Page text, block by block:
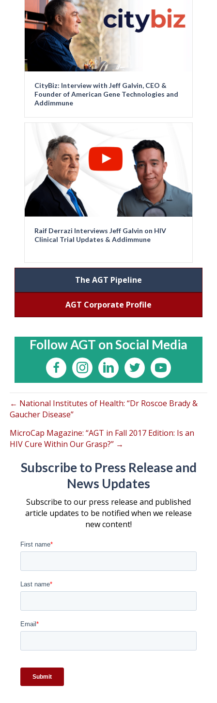
CityBiz: Interview with Jeff Galvin, CEO &
Founder of American Gene Technologies and
Addimmune
Raif Derrazi Interviews Jeff Galvin on HIV
Clinical Trial Updates & Addimmune
The AGT Pipeline
AGT Corporate Profile
Follow AGT on Social Media
← National Institutes of Health: “Dr Roscoe Brady &
Gaucher Disease”
MicroCap Magazine: “AGT in Fall 2017 Edition: Is an
HIV Cure Within Our Grasp?” →
Subscribe to Press Release and
News Updates
Subscribe to our press release and published
article updates to be notified when we release
new content!